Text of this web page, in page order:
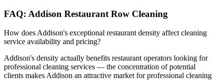
FAQ: Addison Restaurant Row Cleaning
How does Addison's exceptional restaurant density affect cleaning
service availability and pricing?
Addison's density actually benefits restaurant operators looking for
professional cleaning services — the concentration of potential
clients makes Addison an attractive market for professional cleaning